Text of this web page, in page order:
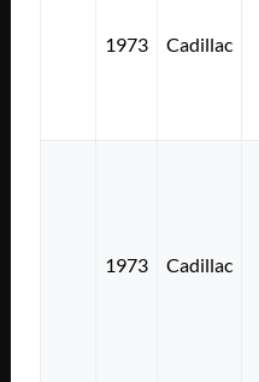
1973 Cadillac
1973 Cadillac